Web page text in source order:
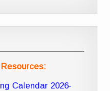
Resources:
Calendar 2026-